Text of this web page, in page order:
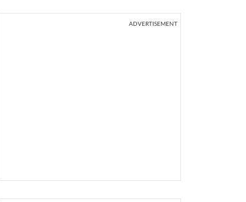
ADVERTISEMENT